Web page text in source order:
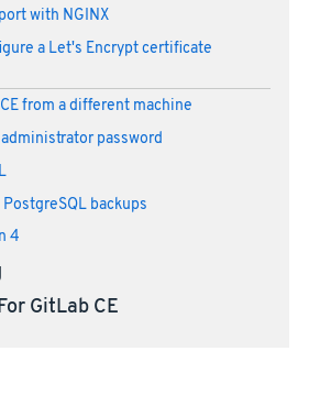
with NGINX
a Let's Encrypt certificate
from a different machine
password
backups
4
GitLab CE